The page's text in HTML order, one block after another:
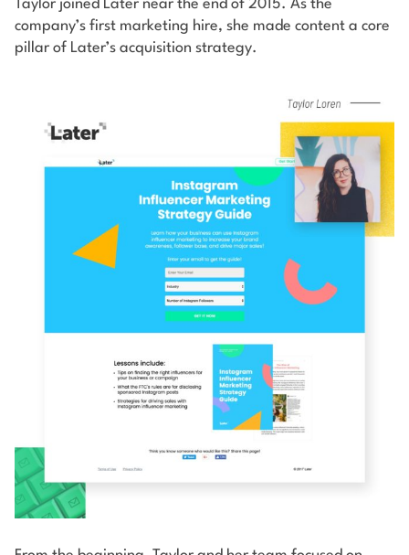
Taylor joined Later near the end of 2015. As the
company’s first marketing hire, she made content a core
pillar of Later’s acquisition strategy.